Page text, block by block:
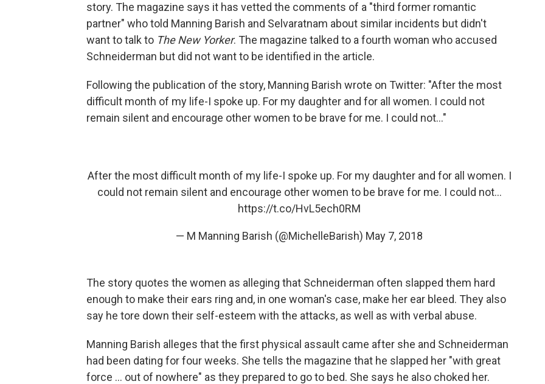
story. The magazine says it has vetted the comments of a "third former romantic
partner" who told Manning Barish and Selvaratnam about similar incidents but didn't
want to talk to The New Yorker. The magazine talked to a fourth woman who accused
Schneiderman but did not want to be identified in the article.
Following the publication of the story, Manning Barish wrote on Twitter: "After the most
difficult month of my life-I spoke up. For my daughter and for all women. I could not
remain silent and encourage other women to be brave for me. I could not..."
After the most difficult month of my life-I spoke up. For my daughter and for all women. I
could not remain silent and encourage other women to be brave for me. I could not...
https://t.co/HvL5ech0RM
— M Manning Barish (@MichelleBarish) May 7, 2018
The story quotes the women as alleging that Schneiderman often slapped them hard
enough to make their ears ring and, in one woman's case, make her ear bleed. They also
say he tore down their self-esteem with the attacks, as well as with verbal abuse.
Manning Barish alleges that the first physical assault came after she and Schneiderman
had been dating for four weeks. She tells the magazine that he slapped her "with great
force ... out of nowhere" as they prepared to go to bed. She says he also choked her.